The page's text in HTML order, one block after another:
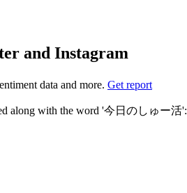
and Instagram
data and more. Get report
Not sure which hashtags to use for 今日のしゅー活? These 0 are often used along with the word '今日のしゅー活':